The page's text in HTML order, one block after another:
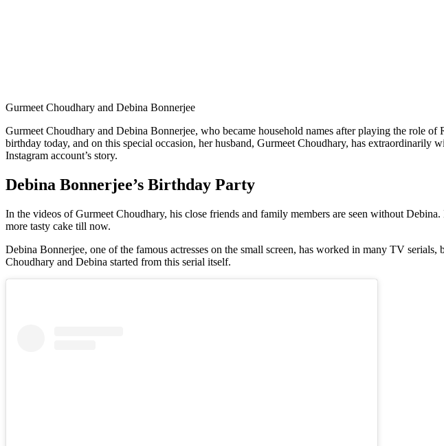
Gurmeet Choudhary and Debina Bonnerjee
Gurmeet Choudhary and Debina Bonnerjee, who became household names after playing the role
birthday today, and on this special occasion, her husband, Gurmeet Choudhary, has extraordinarily
Instagram account’s story.
Debina Bonnerjee’s Birthday Party
In the videos of Gurmeet Choudhary, his close friends and family members are seen without
more tasty cake till now.
Debina Bonnerjee, one of the famous actresses on the small screen, has worked in many TV
Choudhary and Debina started from this serial itself.